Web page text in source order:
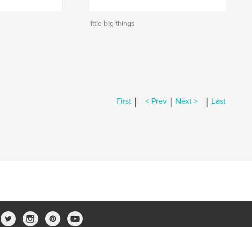
little big things
First | < Prev | Next > | Last